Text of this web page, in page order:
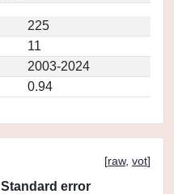
225
11
2003-2024
0.94
[raw, vot]
Standard error